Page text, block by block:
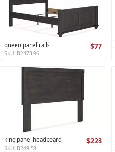
queen panel rails $77
SKU: B2473-96
king panel headboard $228
SKU: B249-58